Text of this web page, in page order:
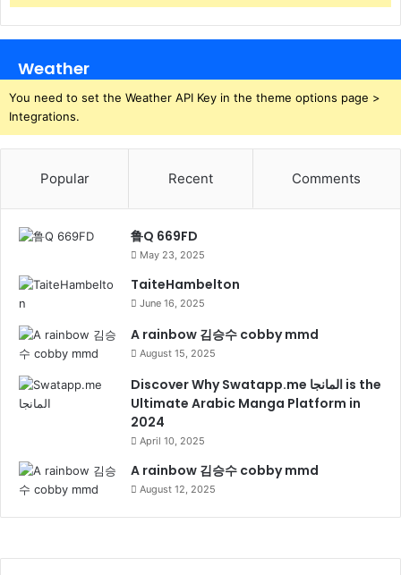
Weather
You need to set the Weather API Key in the theme options page >
Integrations.
Popular Recent Comments
鲁Q 669FD
May 23, 2025
TaiteHambelton
June 16, 2025
A rainbow 김승수 cobby mmd
August 15, 2025
Discover Why Swatapp.me المانجا is the
Ultimate Arabic Manga Platform in
2024
April 10, 2025
A rainbow 김승수 cobby mmd
August 12, 2025